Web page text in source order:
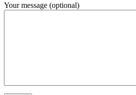
Your message (optional)